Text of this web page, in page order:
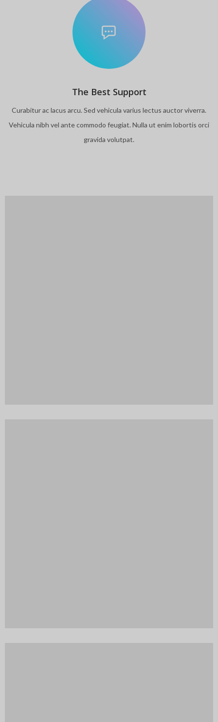
The Best Support
Curabitur ac lacus arcu. Sed vehicula varius lectus auctor viverra.
Vehicula nibh vel ante commodo feugiat. Nulla ut enim lobortis orci
gravida volutpat.